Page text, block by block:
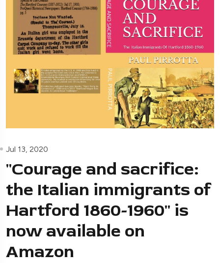
Jul 13, 2020
"Courage and sacrifice:
the Italian immigrants of
Hartford 1860-1960" is
now available on
Amazon